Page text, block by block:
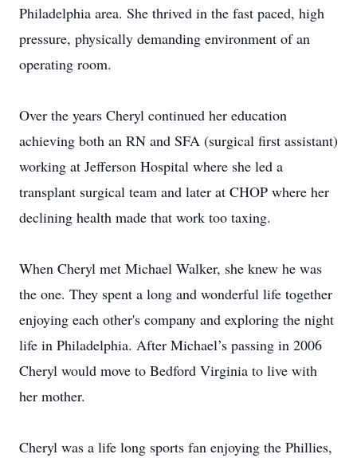
Philadelphia area. She thrived in the fast paced, high
pressure, physically demanding environment of an
operating room.
Over the years Cheryl continued her education
achieving both an RN and SFA (surgical first assistant)
working at Jefferson Hospital where she led a
transplant surgical team and later at CHOP where her
declining health made that work too taxing.
When Cheryl met Michael Walker, she knew he was
the one. They spent a long and wonderful life together
enjoying each other's company and exploring the night
life in Philadelphia. After Michael’s passing in 2006
Cheryl would move to Bedford Virginia to live with
her mother.
Cheryl was a life long sports fan enjoying the Phillies,